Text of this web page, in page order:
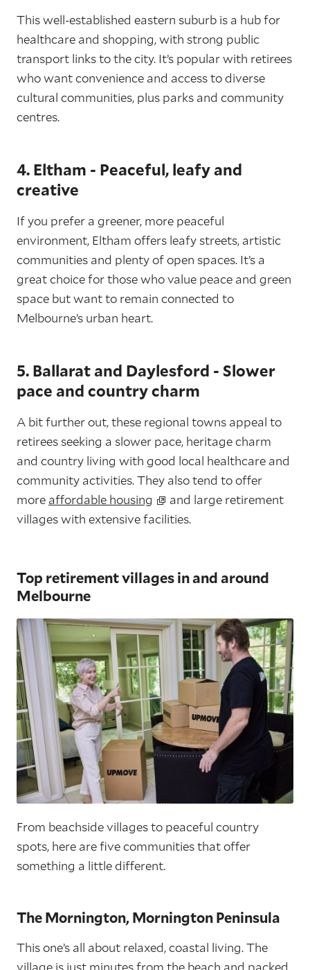
This well-established eastern suburb is a hub for
healthcare and shopping, with strong public
transport links to the city. It’s popular with retirees
who want convenience and access to diverse
cultural communities, plus parks and community
centres.
4. Eltham - Peaceful, leafy and
creative
If you prefer a greener, more peaceful
environment, Eltham offers leafy streets, artistic
communities and plenty of open spaces. It’s a
great choice for those who value peace and green
space but want to remain connected to
Melbourne’s urban heart.
5. Ballarat and Daylesford - Slower
pace and country charm
A bit further out, these regional towns appeal to
retirees seeking a slower pace, heritage charm
and country living with good local healthcare and
community activities. They also tend to offer
more affordable housing
and large retirement
villages with extensive facilities.
Top retirement villages in and around
Melbourne
From beachside villages to peaceful country
spots, here are five communities that offer
something a little different.
The Mornington, Mornington Peninsula
This one’s all about relaxed, coastal living. The
village is just minutes from the beach and packed